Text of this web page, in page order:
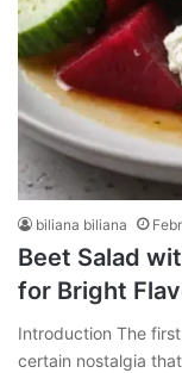
biliana biliana
Beet Salad
for Bright
Introduction The
certain nostalgia